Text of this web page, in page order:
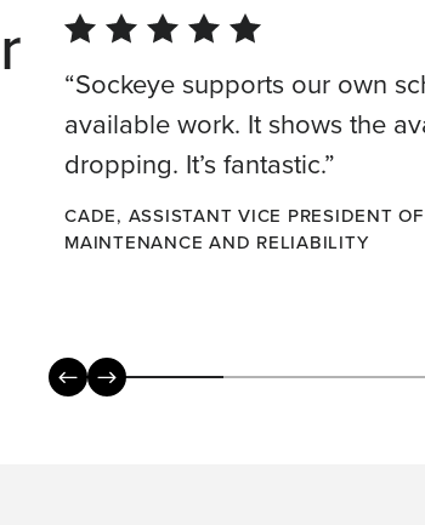
“Sockeye supports our own
available work. It shows the
dropping. It’s fantastic.”
CADE, ASSISTANT VICE PRESIDENT OF
MAINTENANCE AND RELIABILITY